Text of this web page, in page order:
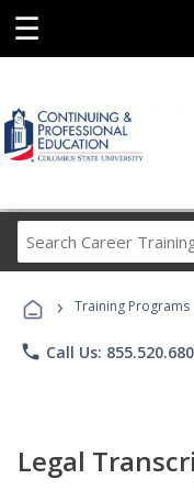
☰
› Training Programs
phone Call Us:
Legal